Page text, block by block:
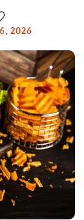
2026